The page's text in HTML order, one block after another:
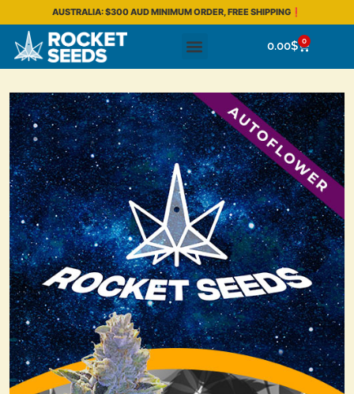
AUSTRALIA: $300 AUD MINIMUM ORDER, FREE SHIPPING❗
0.00$ 0